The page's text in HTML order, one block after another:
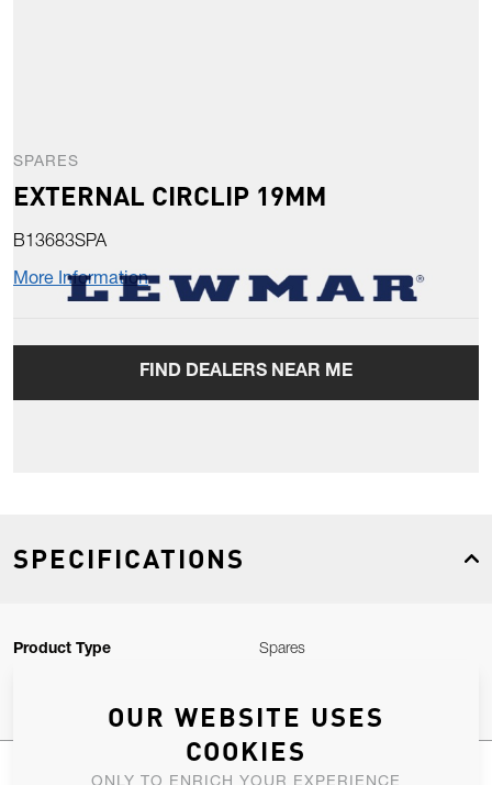
SPARES
EXTERNAL CIRCLIP 19MM
B13683SPA
More Information
FIND DEALERS NEAR ME
SPECIFICATIONS
Product Type Spares
OUR WEBSITE USES
COOKIES